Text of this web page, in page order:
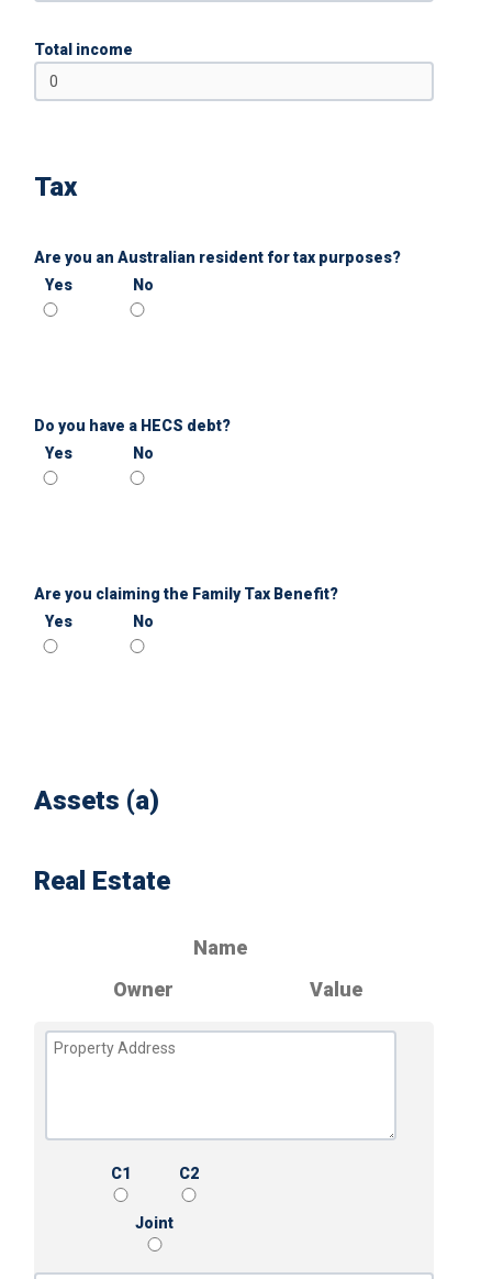
Total income
Tax
Are you an Australian resident for tax purposes?
Yes
No
Do you have a HECS debt?
Yes
No
Are you claiming the Family Tax Benefit?
Yes
No
Assets (a)
Real Estate
Name
Owner
Value
C1 C2
Joint